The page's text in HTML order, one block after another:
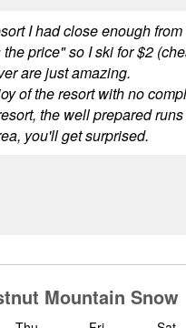
I had close enough
price" so I ski for $2
are just amazing.
of the resort with no
the well prepared
you'll get surprised.